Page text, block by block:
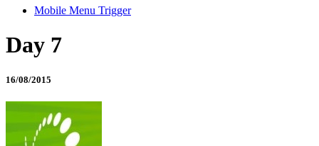
Mobile Menu Trigger
Day 7
16/08/2015